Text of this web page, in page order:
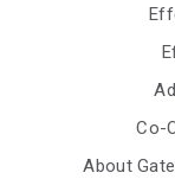
Co-
About